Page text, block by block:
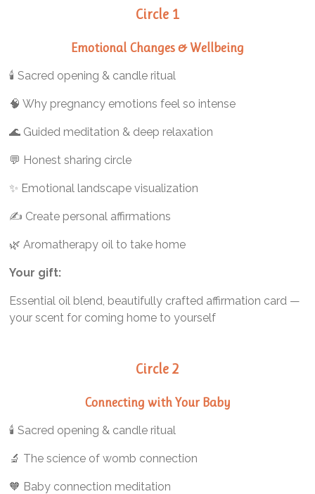
Circle 1
Emotional Changes & Wellbeing
🕯️ Sacred opening & candle ritual
🧠 Why pregnancy emotions feel so intense
🌊 Guided meditation & deep relaxation
💬 Honest sharing circle
✨ Emotional landscape visualization
✍️ Create personal affirmations
🌿 Aromatherapy oil to take home
Your gift:
Essential oil blend, beautifully crafted affirmation card —
your scent for coming home to yourself
Circle 2
Connecting withYour Baby
🕯️ Sacred opening & candle ritual
🔬 The science of womb connection
🧡 Baby connection meditation